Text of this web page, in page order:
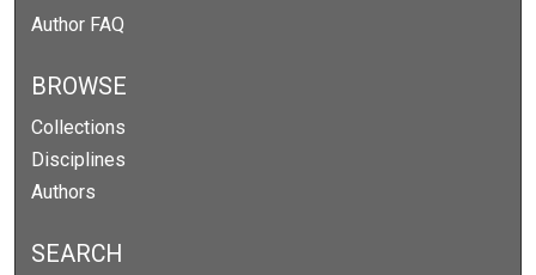
Author FAQ
BROWSE
Collections
Disciplines
Authors
SEARCH